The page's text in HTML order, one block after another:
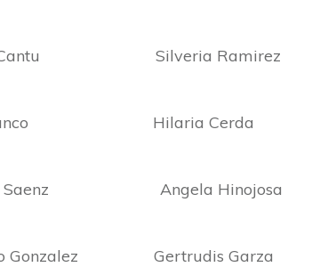
Cantu Silveria Ramirez
Hilaria Cerda
Saenz Angela Hinojosa
Gonzalez Gertrudis Garza